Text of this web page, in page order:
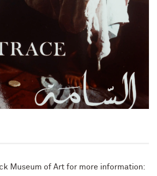
Museum of Art for more information: